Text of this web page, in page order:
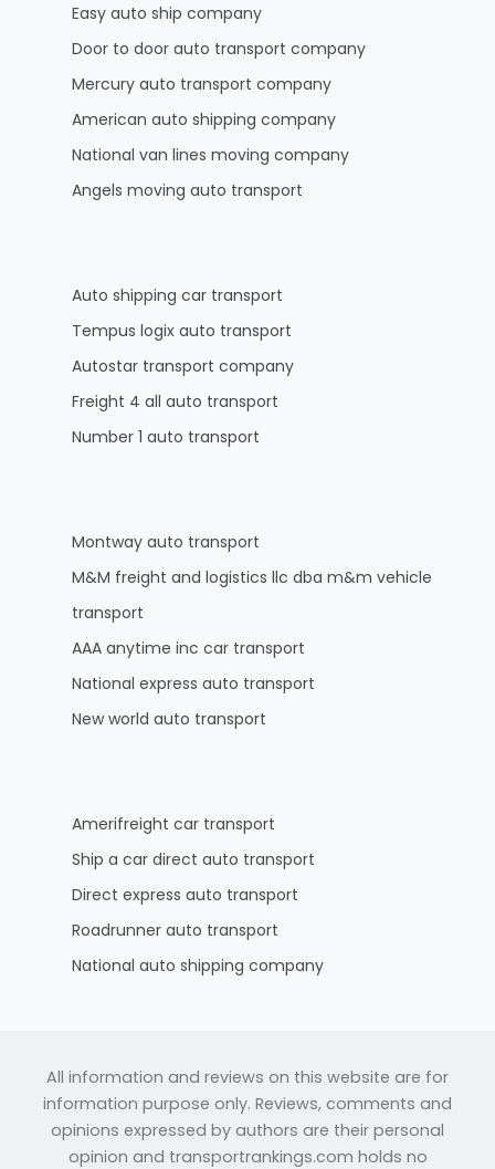
Easy auto ship company
Door to door auto transport company
Mercury auto transport company
American auto shipping company
National van lines moving company
Angels moving auto transport
Auto shipping car transport
Tempus logix auto transport
Autostar transport company
Freight 4 all auto transport
Number 1 auto transport
Montway auto transport
M&M freight and logistics llc dba m&m vehicle
transport
AAA anytime inc car transport
National express auto transport
New world auto transport
Amerifreight car transport
Ship a car direct auto transport
Direct express auto transport
Roadrunner auto transport
National auto shipping company
All information and reviews on this website are for
information purpose only. Reviews, comments and
opinions expressed by authors are their personal
opinion and transportrankings.com holds no